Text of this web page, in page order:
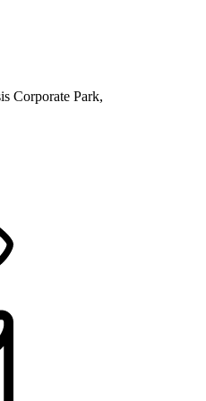
Corporate Park,